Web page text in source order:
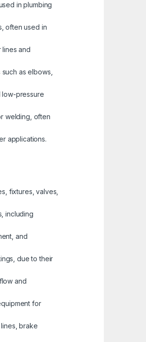
in plumbing
often used in
and
as elbows,
low-pressure
welding, often
applications.
fixtures, valves,
including
and
due to their
and
for
brake